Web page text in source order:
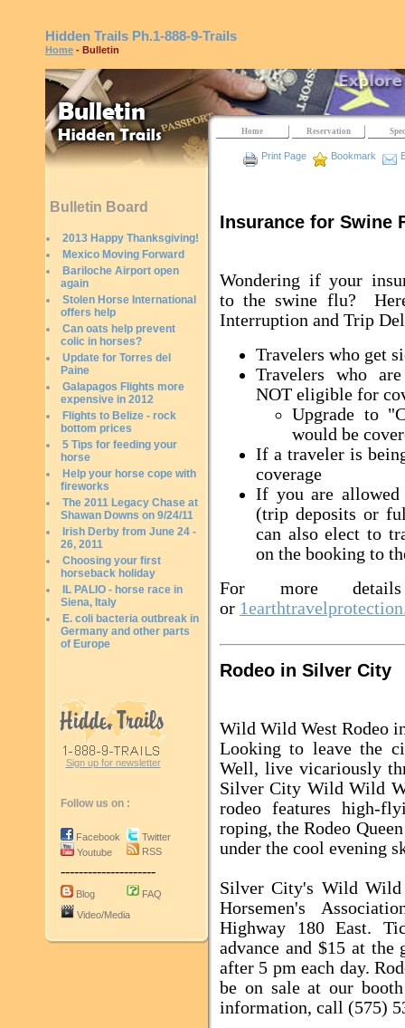
Hidden Trails Ph.1-888-9-Trails
Home - Bulletin
Bulletin Board
2013 Happy Thanksgiving!
Mexico Moving Forward
Bariloche Airport open
again
Stolen Horse International
offers help
Can oats help prevent
colic in horses?
Update for Torres del
Paine
Galapagos Flights more
expensive in 2012
Flights to Belize - rock
bottom prices
5 Tips for feeding your
horse
Help your horse cope with
fireworks
The 2011 Legacy Chase at
Shawan Downs on 9/24/11
Irish Derby from June 24 -
26, 2011
Choosing your first
horseback holiday
IL PALIO - horse race in
Siena, Italy
E. coli bacteria outbreak in
Germany and other parts
of Europe
Sign up for newsletter
Follow us on :
Facebook
Youtube
Twitter
RSS
---------------------
Blog
FAQ
Video/Media
Home Reservation
Print Page Bookmark
Insurance for Swine
Wondering if your
to the swine flu?
Interruption and Trip
Travelers who get
Travelers who
NOT eligible for
Upgrade to
would be
If a traveler is
coverage
If you are allowed
(trip deposits or
can also elect to
on the booking to
For more
or
Rodeo in Silver City
Wild Wild West Rodeo
Looking to leave the
Well, live vicariously
Silver City Wild Wild
rodeo features high-
roping, the Rodeo
under the cool evening
Silver City's Wild Wild
Horsemen's
Highway 180 East.
advance and $15 at the
after 5 pm each day.
be on sale at our
information, call (575)